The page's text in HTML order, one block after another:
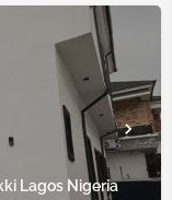
Lagos Nigeria